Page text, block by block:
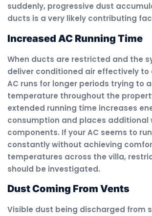
suddenly, progressive dust
ducts is a very likely contributing
Increased AC Running Time
When ducts are restricted and the
deliver conditioned air effectively to
AC runs for longer periods trying to
temperature throughout the
extended running time increases
consumption and places additional
components. If your AC seems to
constantly without achieving
temperatures across the villa,
should be investigated.
Dust Coming From Vents
Visible dust being discharged from